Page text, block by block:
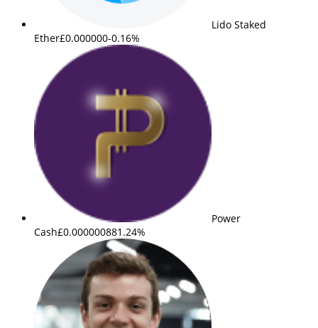
Lido Staked
Ether£0.000000-0.16%
Power
Cash£0.000000881.24%